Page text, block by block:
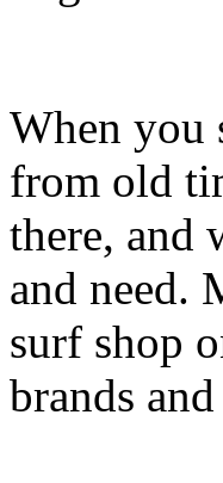
When you
from old
there, and
and need.
surf shop
brands